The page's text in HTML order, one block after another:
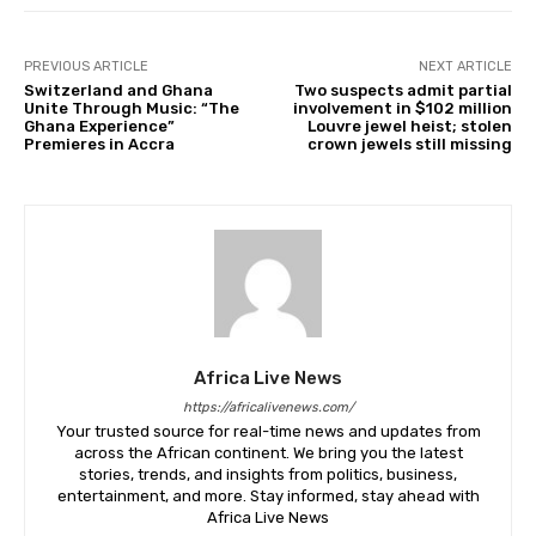
PREVIOUS ARTICLE
Switzerland and Ghana
Unite Through Music: “The
Ghana Experience”
Premieres in Accra
NEXT ARTICLE
Two suspects admit partial
involvement in $102 million
Louvre jewel heist; stolen
crown jewels still missing
Africa Live News
https://africalivenews.com/
Your trusted source for real-time news and updates from
across the African continent. We bring you the latest
stories, trends, and insights from politics, business,
entertainment, and more. Stay informed, stay ahead with
Africa Live News